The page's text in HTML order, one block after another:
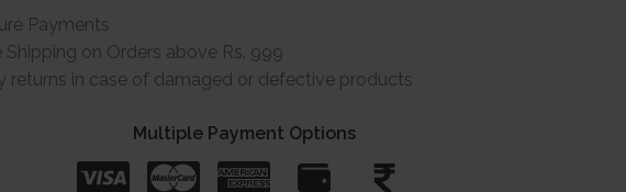
Payments
Shipping on Orders above Rs. 999
returns in case of damaged or defective products
Multiple Payment Options